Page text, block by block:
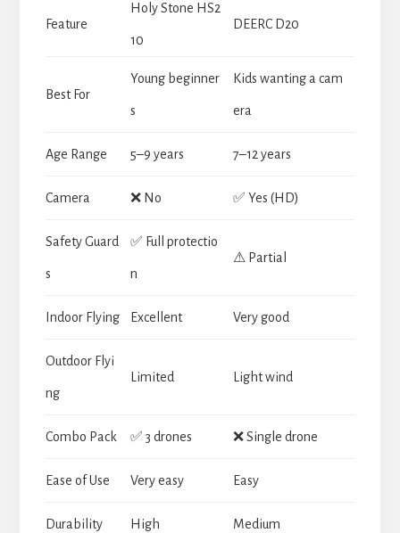
Feature
Holy Stone HS2
10
DEERC D20
Best For
Young beginner
s
Kids wanting a cam
era
Age Range 5–9 years 7–12 years
Camera ❌ No ✅ Yes (HD)
Safety Guard
s
✅ Full protectio
n
⚠ Partial
Indoor Flying Excellent Very good
Outdoor Flyi
ng
Limited Light wind
Combo Pack ✅ 3 drones ❌ Single drone
Ease of Use Very easy Easy
Durability High Medium